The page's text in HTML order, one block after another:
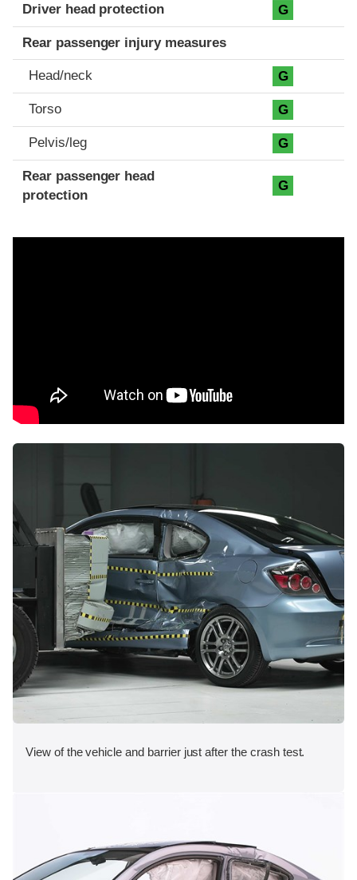
Driver head protection G
Rear passenger injury measures
Head/neck G
Torso G
Pelvis/leg G
Rear passenger head
protection
G
View of the vehicle and barrier just after the crash test.